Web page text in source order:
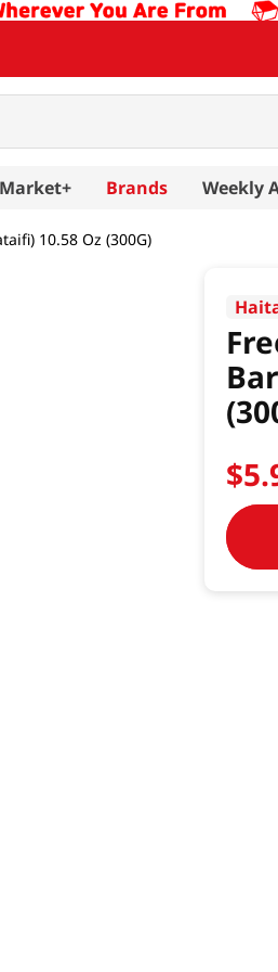
Market+ Brands Weekly
10.58 Oz (300G)
$5.